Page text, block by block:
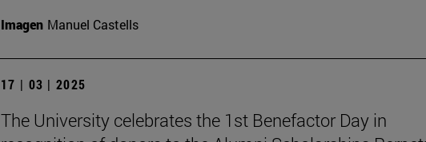
Imagen Manuel Castells
17 | 03 | 2025
The University celebrates the 1st Benefactor Day in